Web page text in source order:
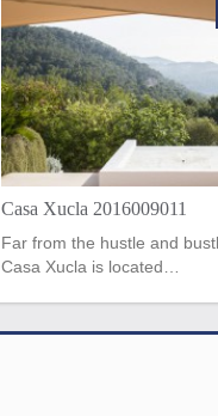
Casa Xucla 2016009011
Far from the hustle and
Casa Xucla is located…